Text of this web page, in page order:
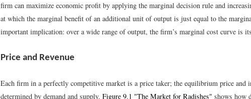
firm can maximize economic profit by applying the marginal decision rule and
at which the marginal benefit of an additional unit of output is just equal to the
important implication: over a wide range of output, the firm’s marginal cost curve is
Price and Revenue
Each firm in a perfectly competitive market is a price taker; the equilibrium price and
determined by demand and supply. Figure 9.1 "The Market for Radishes" shows how